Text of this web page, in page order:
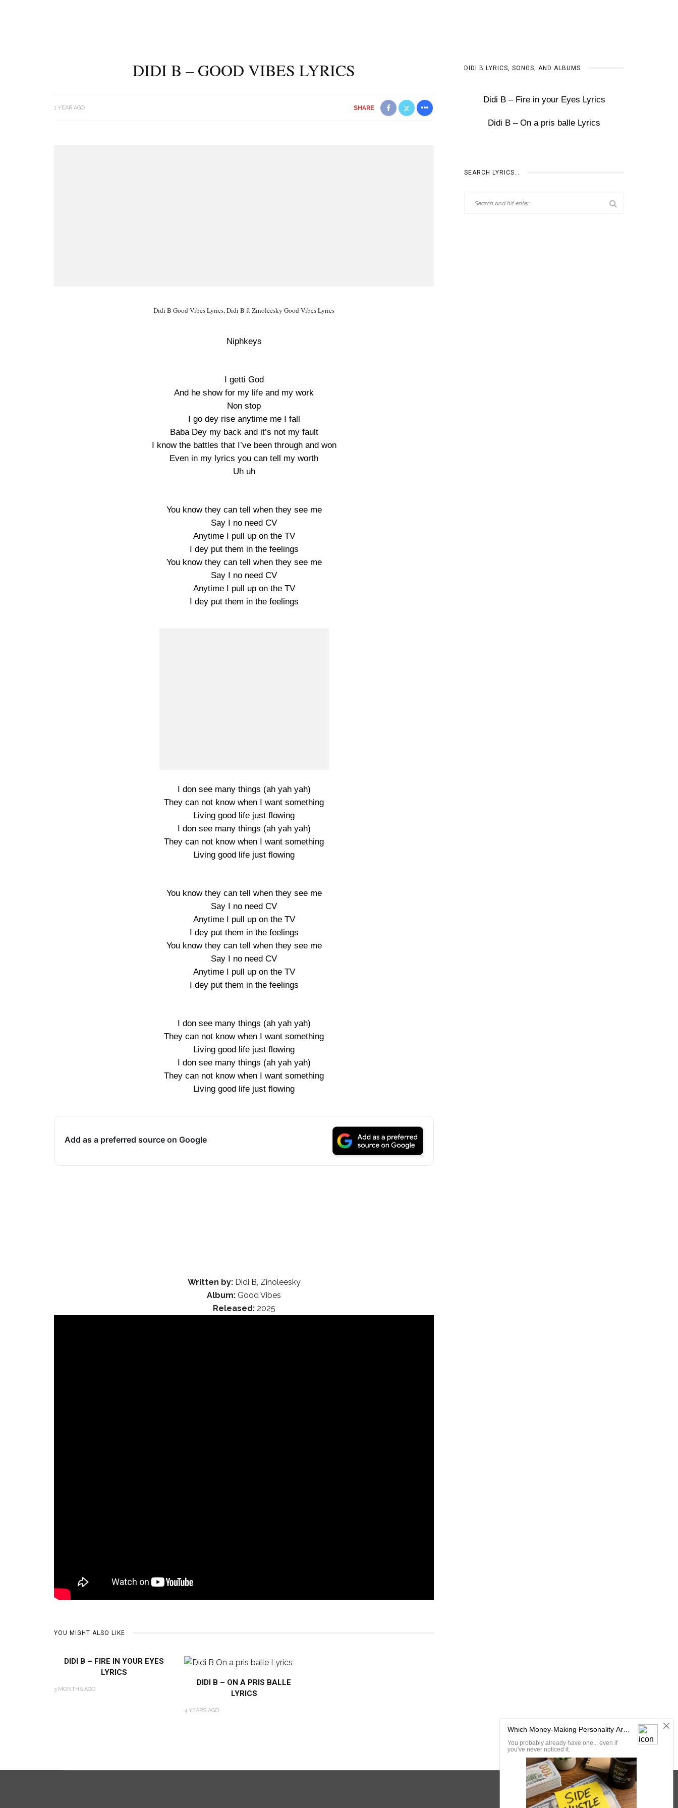
DIDI B – GOOD VIBES LYRICS
1 YEAR AGO SHARE
Didi B Good Vibes Lyrics, Didi B ft Zinoleesky Good Vibes Lyrics
Niphkeys
I getti God
And he show for my life and my work
Non stop
I go dey rise anytime me I fall
Baba Dey my back and it’s not my fault
I know the battles that I’ve been through and won
Even in my lyrics you can tell my worth
Uh uh
You know they can tell when they see me
Say I no need CV
Anytime I pull up on the TV
I dey put them in the feelings
You know they can tell when they see me
Say I no need CV
Anytime I pull up on the TV
I dey put them in the feelings
I don see many things (ah yah yah)
They can not know when I want something
Living good life just flowing
I don see many things (ah yah yah)
They can not know when I want something
Living good life just flowing
You know they can tell when they see me
Say I no need CV
Anytime I pull up on the TV
I dey put them in the feelings
You know they can tell when they see me
Say I no need CV
Anytime I pull up on the TV
I dey put them in the feelings
I don see many things (ah yah yah)
They can not know when I want something
Living good life just flowing
I don see many things (ah yah yah)
They can not know when I want something
Living good life just flowing
Add as a preferred source on Google
Written by:Didi B, Zinoleesky
Album: Good Vibes
Released:2025
YOU MIGHT ALSO LIKE
DIDI B – FIRE IN YOUR EYES
LYRICS
3 MONTHS AGO
DIDI B – ON A PRIS BALLE
LYRICS
4 YEARS AGO
DIDI B LYRICS, SONGS, AND ALBUMS
Didi B – Fire in your Eyes Lyrics
Didi B – On a pris balle Lyrics
SEARCH LYRICS…